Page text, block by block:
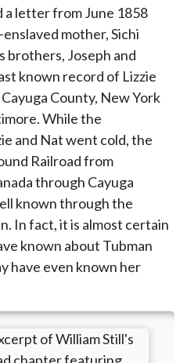
a letter from June 1858
mother, Sichi
brothers, Joseph and
known record of Lizzie
County, New York
While the
and Nat went cold, the
Railroad from
through Cayuga
known through the
In fact, it is almost certain
known about Tubman
have even known her